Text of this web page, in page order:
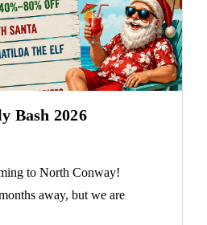
Bash 2026
to North Conway!
away, but we are